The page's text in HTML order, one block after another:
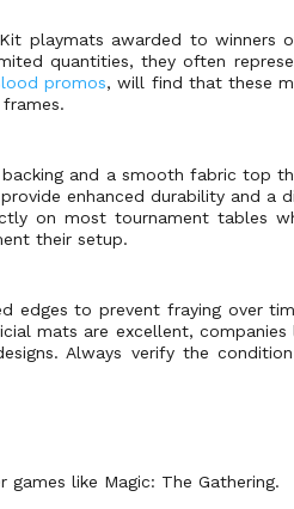
playmats awarded to winners
quantities, they often
promos, will find that these
and a smooth fabric top
enhanced durability and a
on most tournament tables
their setup.
edges to prevent fraying over
mats are excellent, companies
Always verify the
like Magic: The Gathering.